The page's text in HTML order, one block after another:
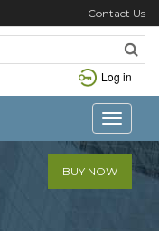
Contact Us
Log in
Toggle
BUY NOW